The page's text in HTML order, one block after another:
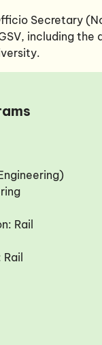
Secretary
including
Rail